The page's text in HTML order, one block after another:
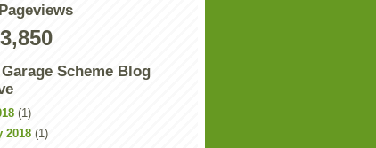
Scheme Blog
(1)
2018 (1)